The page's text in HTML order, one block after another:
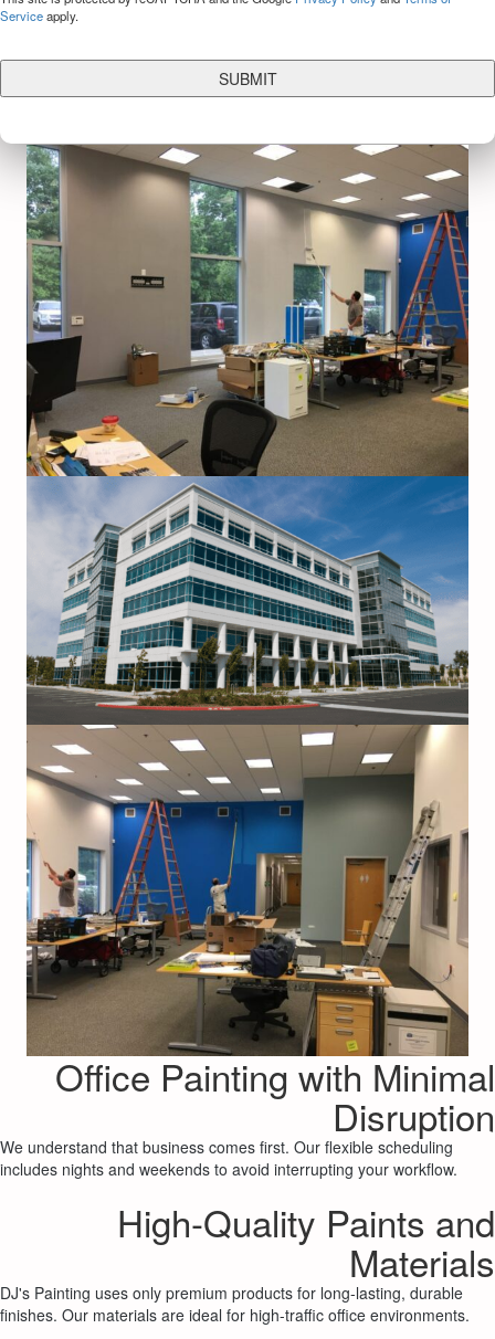
Serviceapply.
Office Painting with Minimal
Disruption
We understand that business comes first. Our flexible scheduling
includes nights and weekends to avoid interrupting your workflow.
High-Quality Paints and
Materials
DJ's Painting uses only premium products for long-lasting, durable
finishes. Our materials are ideal for high-traffic office environments.